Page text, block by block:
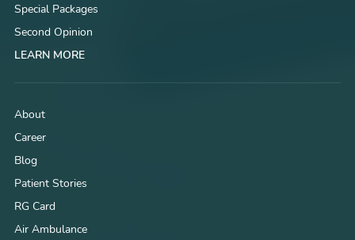
Special Packages
Second Opinion
LEARN MORE
About
Career
Blog
Patient Stories
RG Card
Air Ambulance